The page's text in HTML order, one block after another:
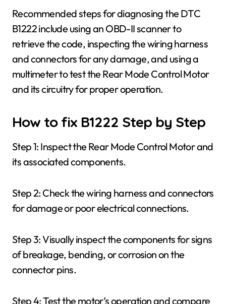
Recommended steps for diagnosing the DTC
B1222 include using an OBD-II scanner to
retrieve the code, inspecting the wiring harness
and connectors for any damage, and using a
multimeter to test the Rear Mode Control Motor
and its circuitry for proper operation.
How to fix B1222 Step by Step
Step 1: Inspect the Rear Mode Control Motor and
its associated components.
Step 2: Check the wiring harness and connectors
for damage or poor electrical connections.
Step 3: Visually inspect the components for signs
of breakage, bending, or corrosion on the
connector pins.
Step 4: Test the motor’s operation and compare